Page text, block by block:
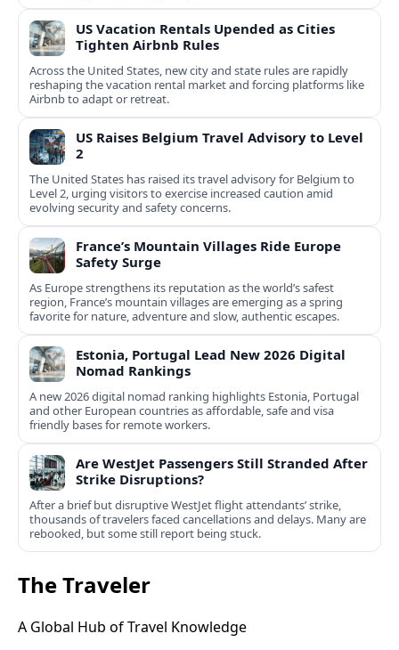
US Vacation Rentals Upended as Cities
Tighten Airbnb Rules
Across the United States, new city and state rules are rapidly
reshaping the vacation rental market and forcing platforms like
Airbnb to adapt or retreat.
US Raises Belgium Travel Advisory to Level
2
The United States has raised its travel advisory for Belgium to
Level 2, urging visitors to exercise increased caution amid
evolving security and safety concerns.
France’s Mountain Villages Ride Europe
Safety Surge
As Europe strengthens its reputation as the world’s safest
region, France’s mountain villages are emerging as a spring
favorite for nature, adventure and slow, authentic escapes.
Estonia, Portugal Lead New 2026 Digital
Nomad Rankings
A new 2026 digital nomad ranking highlights Estonia, Portugal
and other European countries as affordable, safe and visa
friendly bases for remote workers.
Are WestJet Passengers Still Stranded After
Strike Disruptions?
After a brief but disruptive WestJet flight attendants’ strike,
thousands of travelers faced cancellations and delays. Many are
rebooked, but some still report being stuck.
The Traveler
A Global Hub of Travel Knowledge